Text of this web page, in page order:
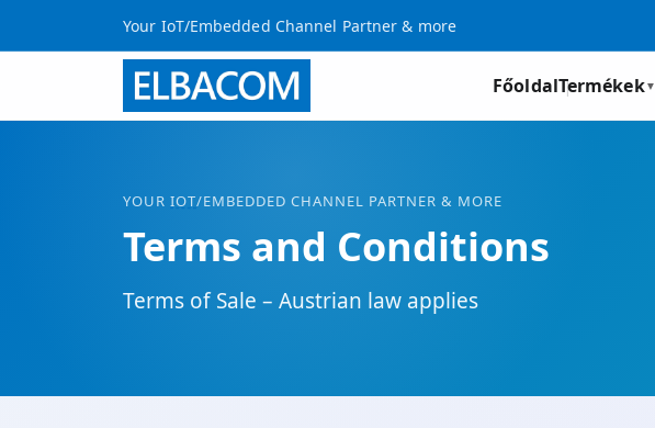
Your IoT/Embedded Channel Partner & more
FőoldalTermékek▼
YOUR IOT/EMBEDDED CHANNEL PARTNER & MORE
Terms and Conditions
Terms of Sale – Austrian law applies